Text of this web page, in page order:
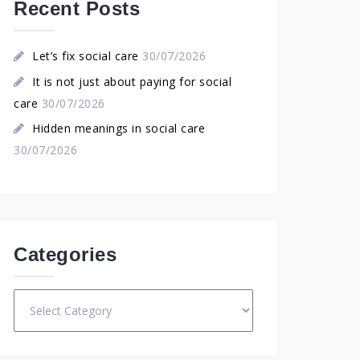
Recent Posts
Let’s fix social care 30/07/2026
It is not just about paying for social
care 30/07/2026
Hidden meanings in social care
30/07/2026
Categories